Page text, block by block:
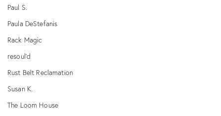
Paul S.
Paula DeStefanis
Rack Magic
resoul'd
Rust Belt Reclamation
Susan K.
The Loom House